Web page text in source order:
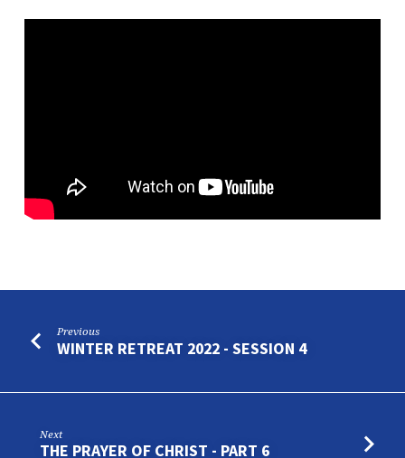
AND
Previous
WINTER RETREAT 2022 - SESSION 4
Next
THE PRAYER OF CHRIST - PART 6